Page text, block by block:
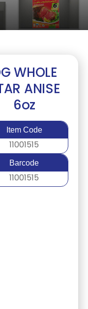
WHOLE
ANISE
6oz
Item Code
11001515
Barcode
11001515